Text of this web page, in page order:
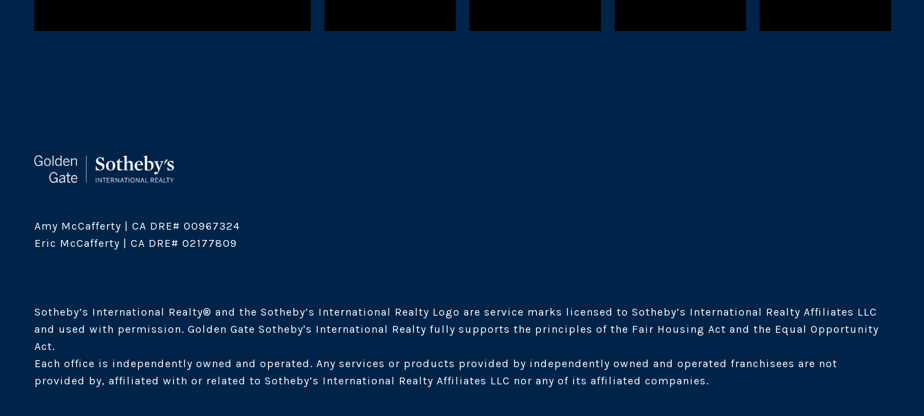
Amy McCafferty | CA DRE# 00967324
Eric McCafferty | CA DRE# 02177809
Sotheby’s International Realty®️ and the Sotheby’s International Realty Logo are service marks licensed to Sotheby’s International Realty Affiliates LLC
and used with permission. Golden Gate Sotheby's International Realty fully supports the principles of the Fair Housing Act and the Equal Opportunity
Act.
Each office is independently owned and operated. Any services or products provided by independently owned and operated franchisees are not